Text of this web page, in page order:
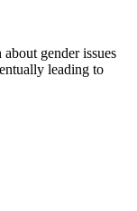
gender issues
leading to